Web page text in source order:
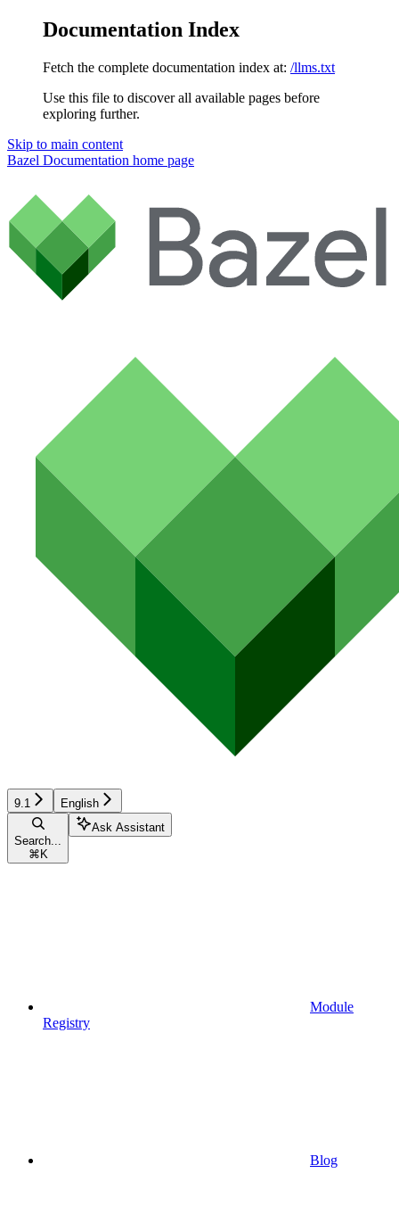
Documentation Index
Fetch the complete documentation index at: /llms.txt
Use this file to discover all available pages before
exploring further.
Skip to main content
Bazel Documentation home page
9.1 English
Search...
⌘ K
Ask Assistant
Module
Registry
Blog